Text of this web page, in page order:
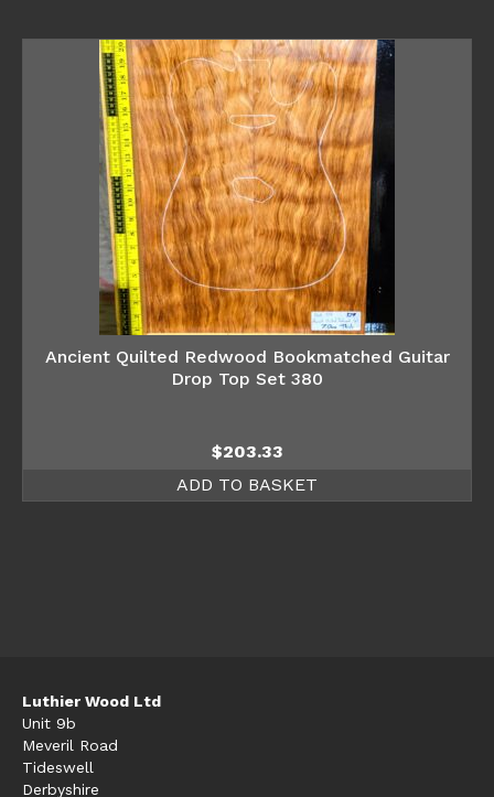
Ancient Quilted Redwood Bookmatched Guitar
Drop Top Set 380
$203.33
ADD TO BASKET
Luthier Wood Ltd
Unit 9b
Meveril Road
Tideswell
Derbyshire